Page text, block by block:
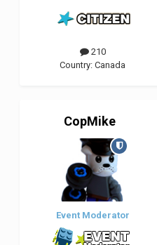
210
Country:Canada
CopMike
Event Moderator